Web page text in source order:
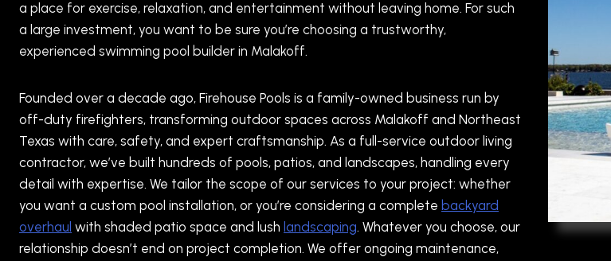
a place for exercise, relaxation, and entertainment without leaving home. For such
a large investment, you want to be sure you’re choosing a trustworthy,
experienced swimming pool builder in Malakoff.
Founded over a decade ago, Firehouse Pools is a family-owned business run by
off-duty firefighters, transforming outdoor spaces across Malakoff and Northeast
Texas with care, safety, and expert craftsmanship. As a full-service outdoor living
contractor, we’ve built hundreds of pools, patios, and landscapes, handling every
detail with expertise. We tailor the scope of our services to your project: whether
you want a custom pool installation, or you’re considering a complete backyard
overhaul with shaded patio space and lush landscaping. Whatever you choose, our
relationship doesn’t end on project completion. We offer ongoing maintenance,